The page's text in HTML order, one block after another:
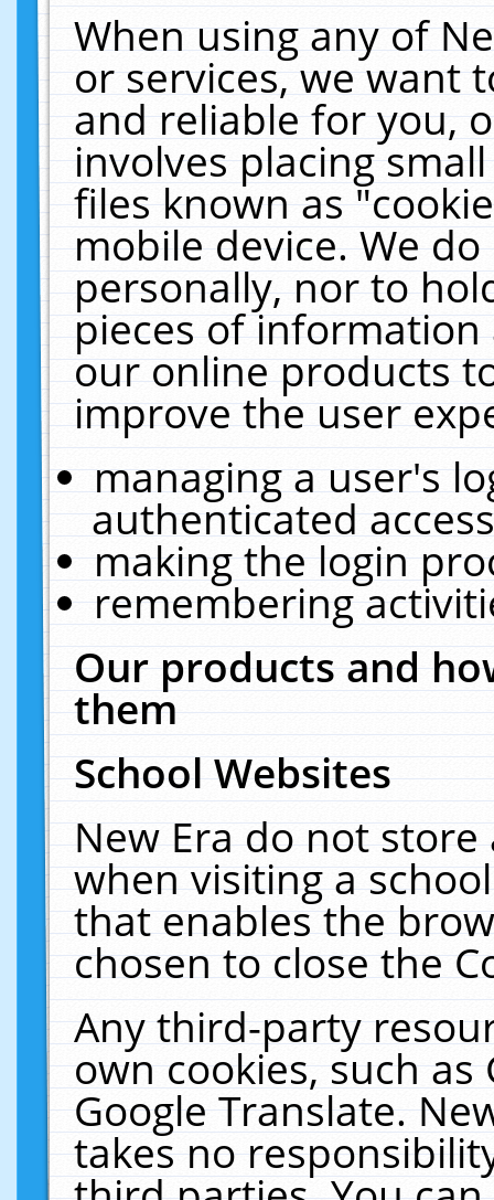
When using any of
or services, we want
and reliable for you,
involves placing
files known as
mobile device. We
personally, nor to
pieces of
our online products
improve the user
managing a user's
authenticated
making the login
remembering
Our products and
them
School Websites
New Era do not
when visiting a
that enables the
chosen to close the
Any third-party
own cookies, such
Google Translate.
takes no